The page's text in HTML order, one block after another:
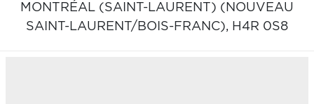
MONTRÉAL (SAINT-LAURENT) (NOUVEAU
SAINT-LAURENT/BOIS-FRANC), H4R 0S8